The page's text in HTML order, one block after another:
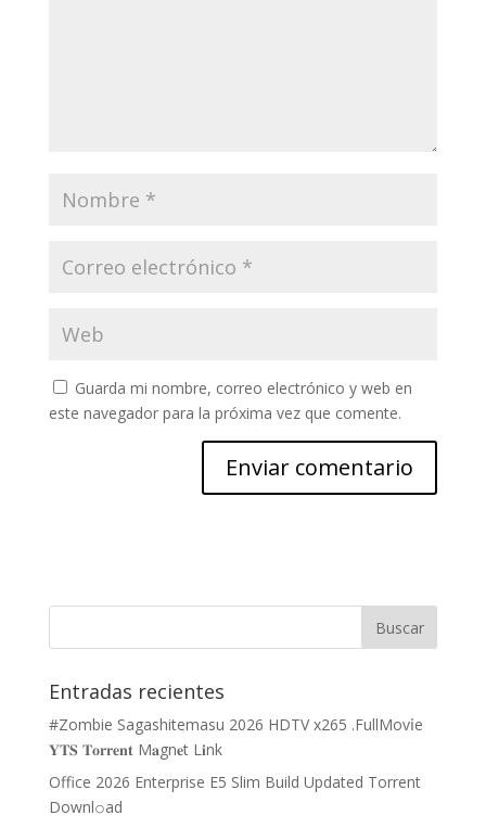
Guarda mi nombre, correo electrónico y web en
este navegador para la próxima vez que comente.
Entradas recientes
#Zombie Sagashitemasu 2026 HDTV x265 .FullMov𝗂e
𝐘𝐓𝐒 𝐓𝐨𝐫𝐫𝐞𝐧𝐭 M𝐚gn𝐞t L𝐢nk
Office 2026 Enterprise E5 Slim Build Updated Torrent
Downl𝚘аd